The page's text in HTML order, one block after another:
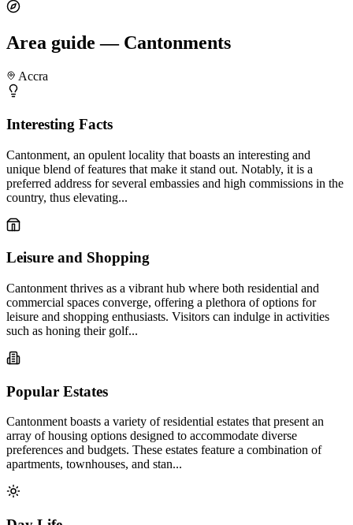
Area guide — Cantonments
Accra
Interesting Facts
Cantonment, an opulent locality that boasts an interesting and
unique blend of features that make it stand out. Notably, it is a
preferred address for several embassies and high commissions in the
country, thus elevating...
Leisure and Shopping
Cantonment thrives as a vibrant hub where both residential and
commercial spaces converge, offering a plethora of options for
leisure and shopping enthusiasts. Visitors can indulge in activities
such as honing their golf...
Popular Estates
Cantonment boasts a variety of residential estates that present an
array of housing options designed to accommodate diverse
preferences and budgets. These estates feature a combination of
apartments, townhouses, and stan...